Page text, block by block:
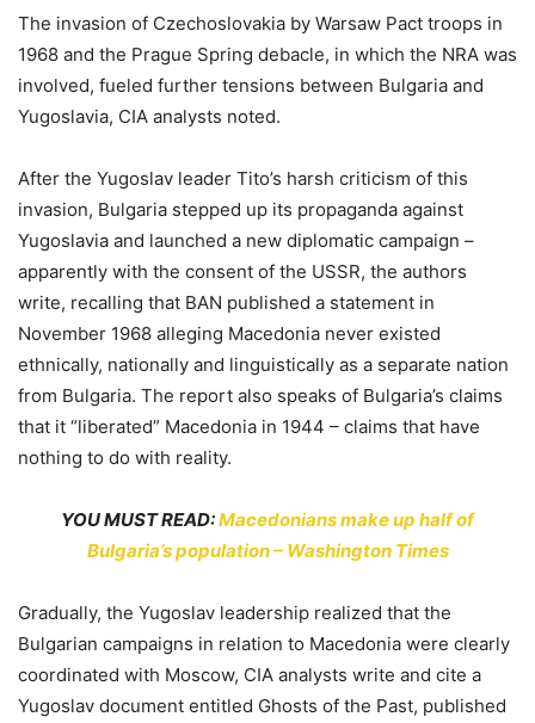
The invasion of Czechoslovakia by Warsaw Pact troops in
1968 and the Prague Spring debacle, in which the NRA was
involved, fueled further tensions between Bulgaria and
Yugoslavia, CIA analysts noted.
After the Yugoslav leader Tito’s harsh criticism of this
invasion, Bulgaria stepped up its propaganda against
Yugoslavia and launched a new diplomatic campaign –
apparently with the consent of the USSR, the authors
write, recalling that BAN published a statement in
November 1968 alleging Macedonia never existed
ethnically, nationally and linguistically as a separate nation
from Bulgaria. The report also speaks of Bulgaria’s claims
that it “liberated” Macedonia in 1944 – claims that have
nothing to do with reality.
YOU MUST READ:Macedonians make up half of
Bulgaria’s population – Washington Times
Gradually, the Yugoslav leadership realized that the
Bulgarian campaigns in relation to Macedonia were clearly
coordinated with Moscow, CIA analysts write and cite a
Yugoslav document entitled Ghosts of the Past, published